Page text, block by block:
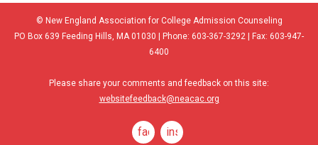
© New England Association for College Admission Counseling
PO Box 639 Feeding Hills, MA 01030 | Phone: 603-367-3292 | Fax: 603-947-
6400
Please share your comments and feedback on this site:
websitefeedback@neacac.org
facebookinstagram